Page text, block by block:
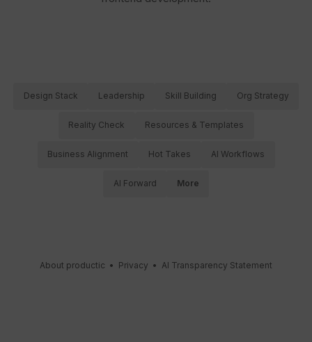
Design Stack Leadership Skill Building Org Strategy
Reality Check Resources & Templates
Business Alignment Hot Takes AI Workflows
AI Forward More
About productic • Privacy • AI Transparency Statement